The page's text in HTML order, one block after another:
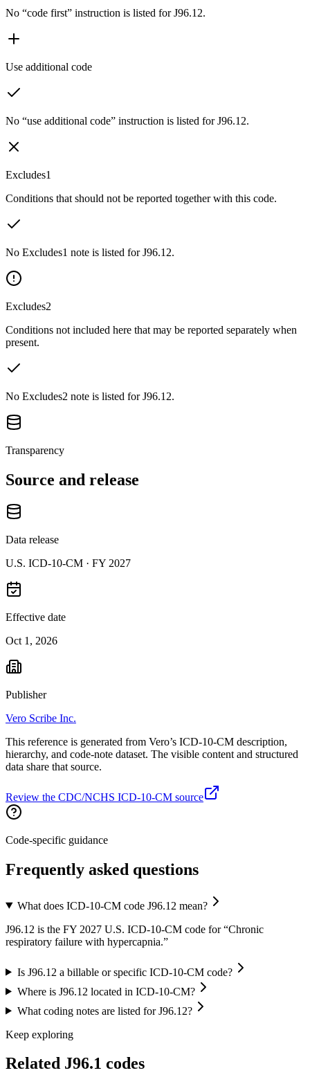
No “code first” instruction is listed for J96.12.
Use additional code
No “use additional code” instruction is listed for J96.12.
Excludes1
Conditions that should not be reported together with this code.
No Excludes1 note is listed for J96.12.
Excludes2
Conditions not included here that may be reported separately when
present.
No Excludes2 note is listed for J96.12.
Transparency
Source and release
Data release
U.S. ICD-10-CM · FY 2027
Effective date
Oct 1, 2026
Publisher
Vero Scribe Inc.
This reference is generated from Vero’s ICD-10-CM description,
hierarchy, and code-note dataset. The visible content and structured
data share that source.
Review the CDC/NCHS ICD-10-CM source
Code-specific guidance
Frequently asked questions
What does ICD-10-CM code J96.12 mean?
J96.12 is the FY 2027 U.S. ICD-10-CM code for “Chronic
respiratory failure with hypercapnia.”
Is J96.12 a billable or specific ICD-10-CM code?
Where is J96.12 located in ICD-10-CM?
What coding notes are listed for J96.12?
Keep exploring
Related J96.1 codes